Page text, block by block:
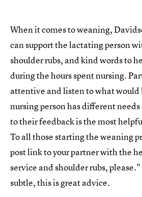
When it comes to weaning,
can support the lactating person
shoulder rubs, and kind words to
during the hours spent nursing.
attentive and listen to what
nursing person has different
to their feedback is the most
To all those starting the weaning
post link to your partner with the
service and shoulder rubs,
subtle, this is great advice.